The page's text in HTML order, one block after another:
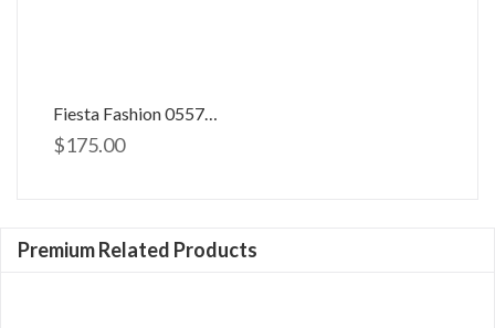
Fiesta Fashion 0557033
$175.00
Premium Related Products